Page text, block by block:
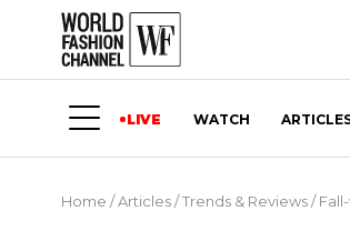
LIVE WATCH
Home /Articles/Trends & Reviews/